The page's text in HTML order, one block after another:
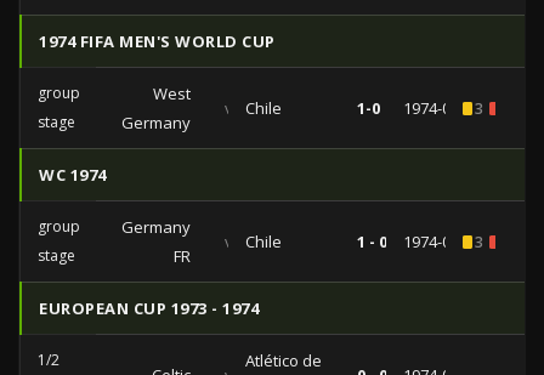
1974 FIFA MEN'S WORLD CUP
group
stage
West
Germany
vs Chile 1-0 1974-06-143
WC 1974
group
stage
Germany
FR
vs Chile 1 - 0 1974-06-143
EUROPEAN CUP 1973 - 1974
1/2 Atlético de